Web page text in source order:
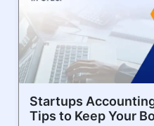
Startups
Tips to Keep Your